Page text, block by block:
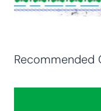
Recommended